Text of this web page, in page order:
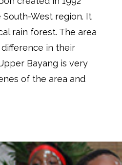
West region. It
rain forest. The area
in their
Bayang is very
of the area and